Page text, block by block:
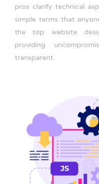
pros clarify technical
simple terms that
the top website
providing
transparent.